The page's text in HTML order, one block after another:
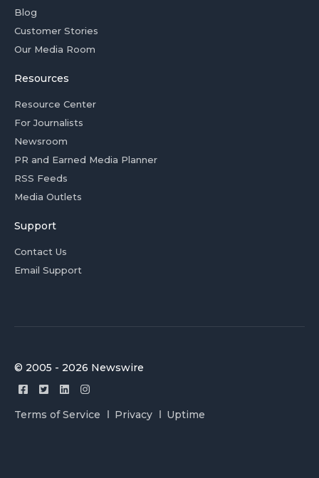
Blog
Customer Stories
Our Media Room
Resources
Resource Center
For Journalists
Newsroom
PR and Earned Media Planner
RSS Feeds
Media Outlets
Support
Contact Us
Email Support
© 2005 - 2026 Newswire
Terms of Service Privacy Uptime